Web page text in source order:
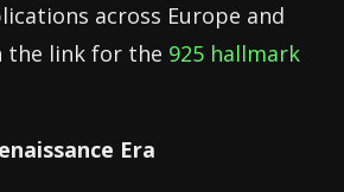
across Europe and
the link for the 925 hallmark
Era